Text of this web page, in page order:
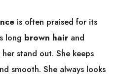
is often praised for its
long brown hair and
her stand out. She keeps
smooth. She always looks